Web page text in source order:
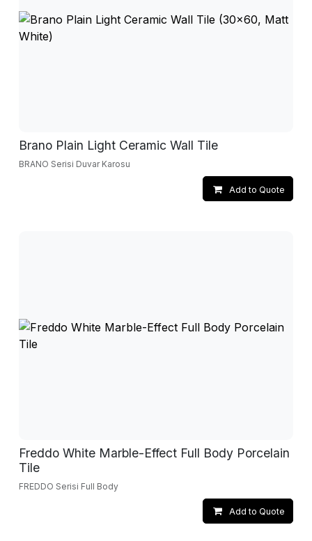
Brano Plain Light Ceramic Wall Tile
BRANO Serisi Duvar Karosu
Add to Quote
Freddo White Marble-Effect Full Body Porcelain
Tile
FREDDO Serisi Full Body
Add to Quote